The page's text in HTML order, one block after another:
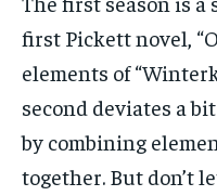
first Pickett novel,
elements of
second deviates a
by combining
together. But don’t